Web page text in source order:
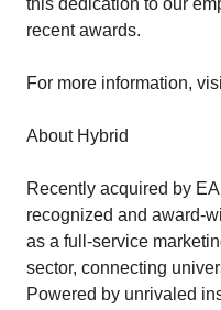
this dedication to our
recent awards.
For more information,
About Hybrid
Recently acquired by
recognized and award-
as a full-service
sector, connecting
Powered by unrivaled